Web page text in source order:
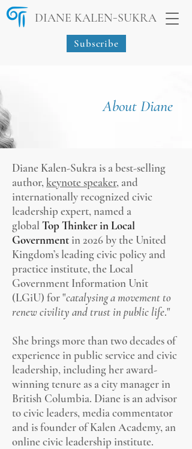
DIANE KALEN-SUKRA
Subscribe
About Diane
Diane Kalen-Sukra is a best-selling
author, keynote speaker, and
internationally recognized civic
leadership expert, named a
global Top Thinker in Local
Government in 2026 by the United
Kingdom’s leading civic policy and
practice institute, the Local
Government Information Unit
(LGiU) for "catalysing a movement to
renew civility and trust in public life."
She brings more than two decades of
experience in public service and civic
leadership, including her award-
winning tenure as a city manager in
British Columbia. Diane is an advisor
to civic leaders, media commentator
and isfounder of Kalen Academy, an
online civic leadership institute.